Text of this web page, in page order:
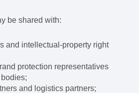
be shared with:
and intellectual-property right
protection representatives
and logistics partners;